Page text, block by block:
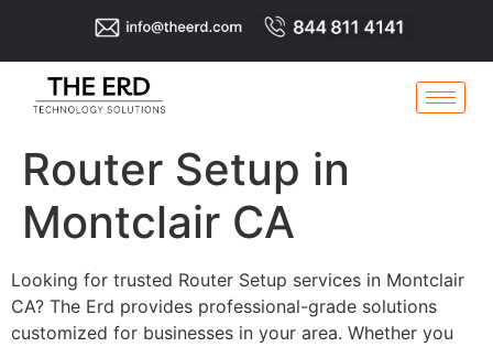
Router Setup in
Montclair CA
Looking for trusted Router Setup services in Montclair
CA? The Erd provides professional-grade solutions
customized for businesses in your area. Whether you